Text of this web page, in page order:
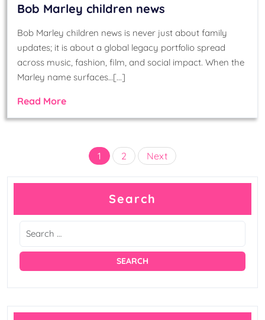
Bob Marley children news
Bob Marley children news is never just about family
updates; it is about a global legacy portfolio spread
across music, fashion, film, and social impact. When the
Marley name surfaces…[...]
Read More
Posts
pagination
1 2 Next
Search